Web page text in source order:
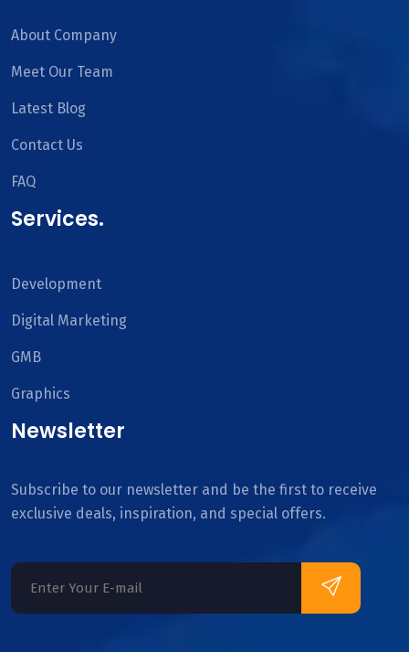
About Company
Meet Our Team
Latest Blog
Contact Us
FAQ
Services.
Development
Digital Marketing
GMB
Graphics
Newsletter
Subscribe to our newsletter and be the first to receive
exclusive deals, inspiration, and special offers.